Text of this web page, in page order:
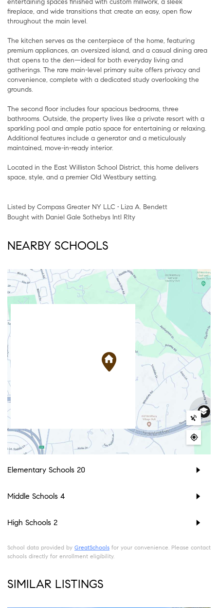
fireplace, and wide transitions that create an easy, open flow
throughout the main level.
The kitchen serves as the centerpiece of the home, featuring
premium appliances, an oversized island, and a casual dining area
that opens to the den—ideal for both everyday living and
gatherings. The rare main-level primary suite offers privacy and
convenience, complete with a dedicated study overlooking the
grounds.
The second floor includes four spacious bedrooms, three
bathrooms. Outside, the property lives like a private resort with a
sparkling pool and ample patio space for entertaining or relaxing.
Additional features include a generator and a meticulously
maintained, move-in-ready interior.
Located in the East Williston School District, this home delivers
space, style, and a premier Old Westbury setting.
Listed by Compass Greater NY LLC • Liza A. Bendett
Bought with Daniel Gale Sothebys Intl Rlty
NEARBY SCHOOLS
Elementary Schools 20
Middle Schools 4
High Schools 2
School data provided by GreatSchools for your convenience. Please contact
schools directly for enrollment eligibility.
SIMILAR LISTINGS